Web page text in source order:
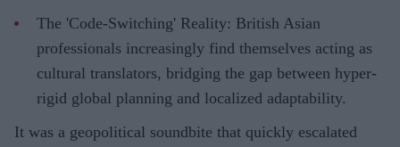
The 'Code-Switching' Reality: British Asian
professionals increasingly find themselves acting as
cultural translators, bridging the gap between hyper-
rigid global planning and localized adaptability.
It was a geopolitical soundbite that quickly escalated